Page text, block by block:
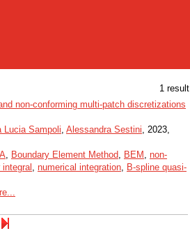
1 result
non-conforming multi-patch discretizations
Lucia Sampoli, Alessandra Sestini, 2023,
, Boundary Element Method, BEM , non-
, numerical integration, B-spline quasi-